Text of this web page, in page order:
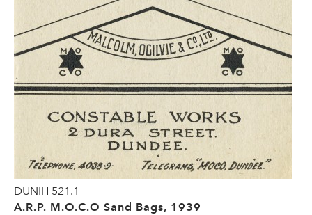
DUNIH 521.1
A.R.P. M.O.C.O Sand Bags, 1939